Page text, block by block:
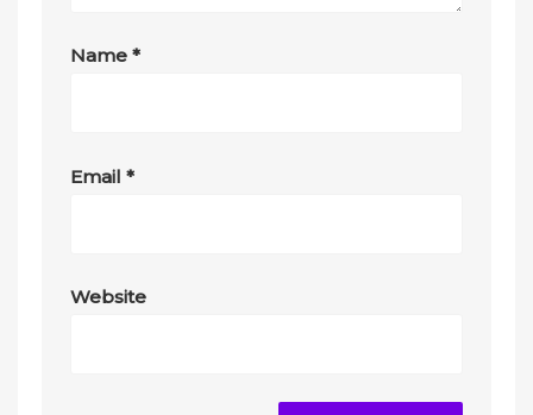
Name*
Email*
Website